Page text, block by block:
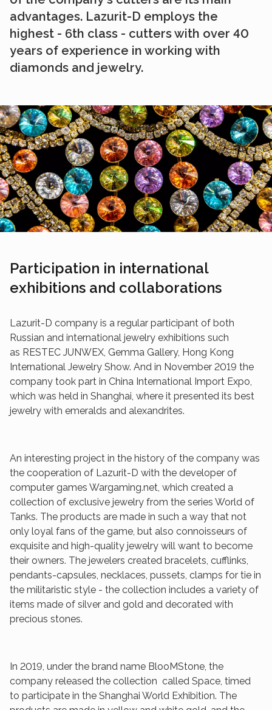
advantages. Lazurit-D employs the
highest - 6th class - cutters with over 40
years of experience in working with
diamonds and jewelry.
Participation in international
exhibitions and collaborations
Lazurit-D company is a regular participant of both
Russian and international jewelry exhibitions such
as RESTEC JUNWEX, Gemma Gallery, Hong Kong
International Jewelry Show. And in November 2019 the
company took part in China International Import Expo,
which was held in Shanghai, where it presented its best
jewelry with emeralds and alexandrites.
An interesting project in the history of the company was
the cooperation of Lazurit-D with the developer of
computer games Wargaming.net, which created a
collection of exclusive jewelry from the series World of
Tanks. The products are made in such a way that not
only loyal fans of the game, but also connoisseurs of
exquisite and high-quality jewelry will want to become
their owners. The jewelers created bracelets, cufflinks,
pendants-capsules, necklaces, pussets, clamps for tie in
the militaristic style - the collection includes a variety of
items made of silver and gold and decorated with
precious stones.
In 2019, under the brand name BlooMStone, the
company released the collection called Space, timed
to participate in the Shanghai World Exhibition. The